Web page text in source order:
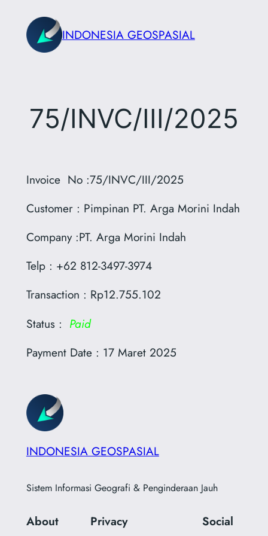
content
INDONESIA GEOSPASIAL
75/INVC/III/2025
Invoice No :75/INVC/III/2025
Customer : Pimpinan PT. Arga Morini Indah
Company :PT. Arga Morini Indah
Telp : +62 812-3497-3974
Transaction : Rp12.755.102
Status : Paid
Payment Date : 17 Maret 2025
INDONESIA GEOSPASIAL
Sistem Informasi Geografi & Penginderaan Jauh
About Privacy Social